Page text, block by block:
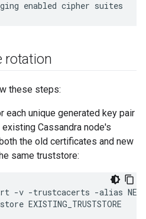
rotation
these steps:
each unique generated key pair
existing Cassandra node's
the old certificates and new
same truststore:
-v -trustcacerts -alias